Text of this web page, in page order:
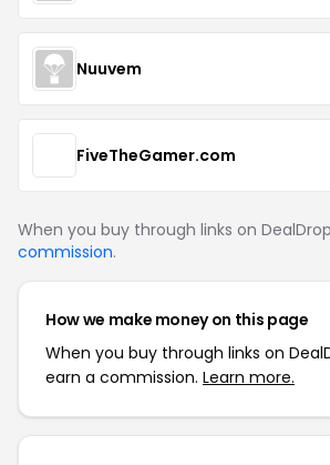
Nuuvem
FiveTheGamer.com
When you buy through links on DealDrop
commission.
How we make money on this page
When you buy through links on
earn a commission. Learn more.